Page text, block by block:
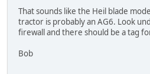
That sounds like the Heil blade
tractor is probably an AG6. Look
firewall and there should be a tag
Bob